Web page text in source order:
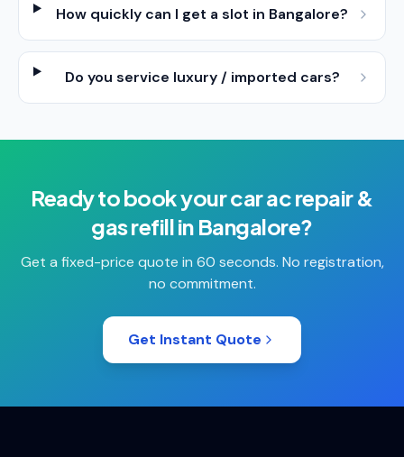
How quickly can I get a slot in Bangalore?
Do you service luxury / imported cars?
Ready to book yourcar ac repair &
gas refillin Bangalore?
Get a fixed-price quote in 60 seconds. No registration,
no commitment.
Get Instant Quote